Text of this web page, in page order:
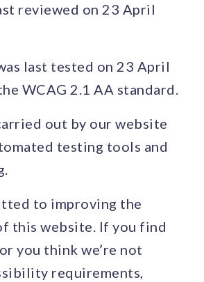
reviewed on 23 April
last tested on 23 April
WCAG 2.1 AA standard.
out by our website
testing tools and
to improving the
this website. If you find
you think we’re not
requirements,